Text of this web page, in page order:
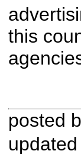
this
posted